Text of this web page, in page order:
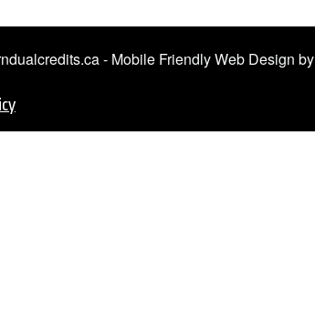
- Mobile Friendly Web Design by